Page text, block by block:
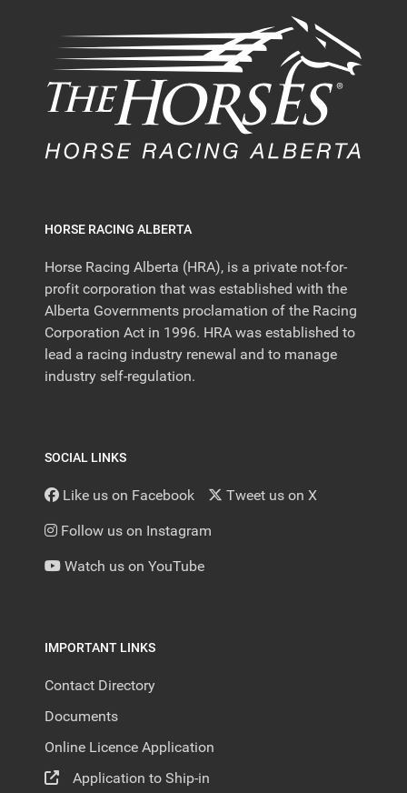
HORSE RACING ALBERTA
Horse Racing Alberta (HRA), is a private not-for-
profit corporation that was established with the
Alberta Governments proclamation of the Racing
Corporation Act in 1996. HRA was established to
lead a racing industry renewal and to manage
industry self-regulation.
SOCIAL LINKS
Like us on Facebook Tweet us on X
Follow us on Instagram
Watch us on YouTube
IMPORTANT LINKS
Contact Directory
Documents
Online Licence Application
Application to Ship-in